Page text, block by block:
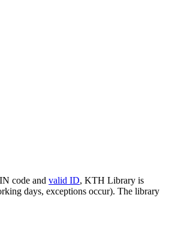
code and valid ID, KTH Library is
days, exceptions occur). The library